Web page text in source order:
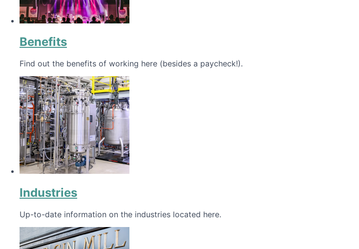
Benefits
Find out the benefits of working here (besides a paycheck!).
Industries
Up-to-date information on the industries located here.